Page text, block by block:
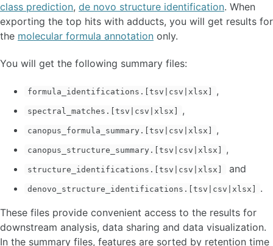
class prediction, de novo structure identification. When
exporting the top hits with adducts, you will get results for
the molecular formula annotation only.
You will get the following summary files:
formula_identifications.[tsv|csv|xlsx] ,
spectral_matches.[tsv|csv|xlsx] ,
canopus_formula_summary.[tsv|csv|xlsx] ,
canopus_structure_summary.[tsv|csv|xlsx] ,
structure_identifications.[tsv|csv|xlsx] and
denovo_structure_identifications.[tsv|csv|xlsx]
.
These files provide convenient access to the results for
downstream analysis, data sharing and data visualization.
In the summary files, features are sorted by retention time